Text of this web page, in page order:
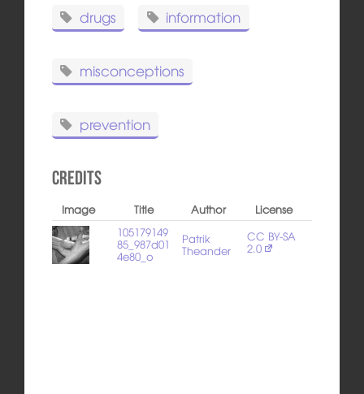
drugs information
misconceptions
prevention
Credits
Image Title Author
License
105179149
85_987d01
4e80_o
Patrik
Theander
CC BY-SA
2.0